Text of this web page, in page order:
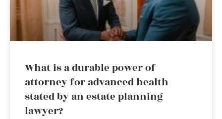
What is a durable power of
attorney for advanced health
stated by an estate planning
lawyer?